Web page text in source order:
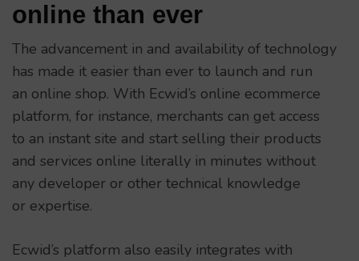
online than ever
The advancement in and availability of technology
has made it easier than ever to launch and run
an online shop. With Ecwid’s online ecommerce
platform, for instance, merchants can get access
to an instant site and start selling their products
and services online literally in minutes without
any developer or other technical knowledge
or expertise.
Ecwid’s platform also easily integrates with